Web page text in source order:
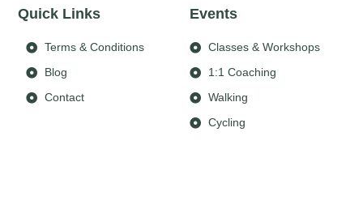
Events
Classes & Workshops
1:1 Coaching
Walking
Cycling
Quick Links
Terms & Conditions
Blog
Contact